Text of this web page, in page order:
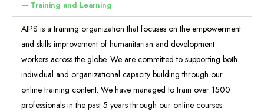
Training and Learning
AIPS is a training organization that focuses on the empowerment
and skills improvement of humanitarian and development
workers across the globe. We are committed to supporting both
individual and organizational capacity building through our
online training content. We have managed to train over 1500
professionals in the past 5 years through our online courses.